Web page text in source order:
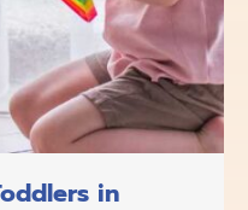
in